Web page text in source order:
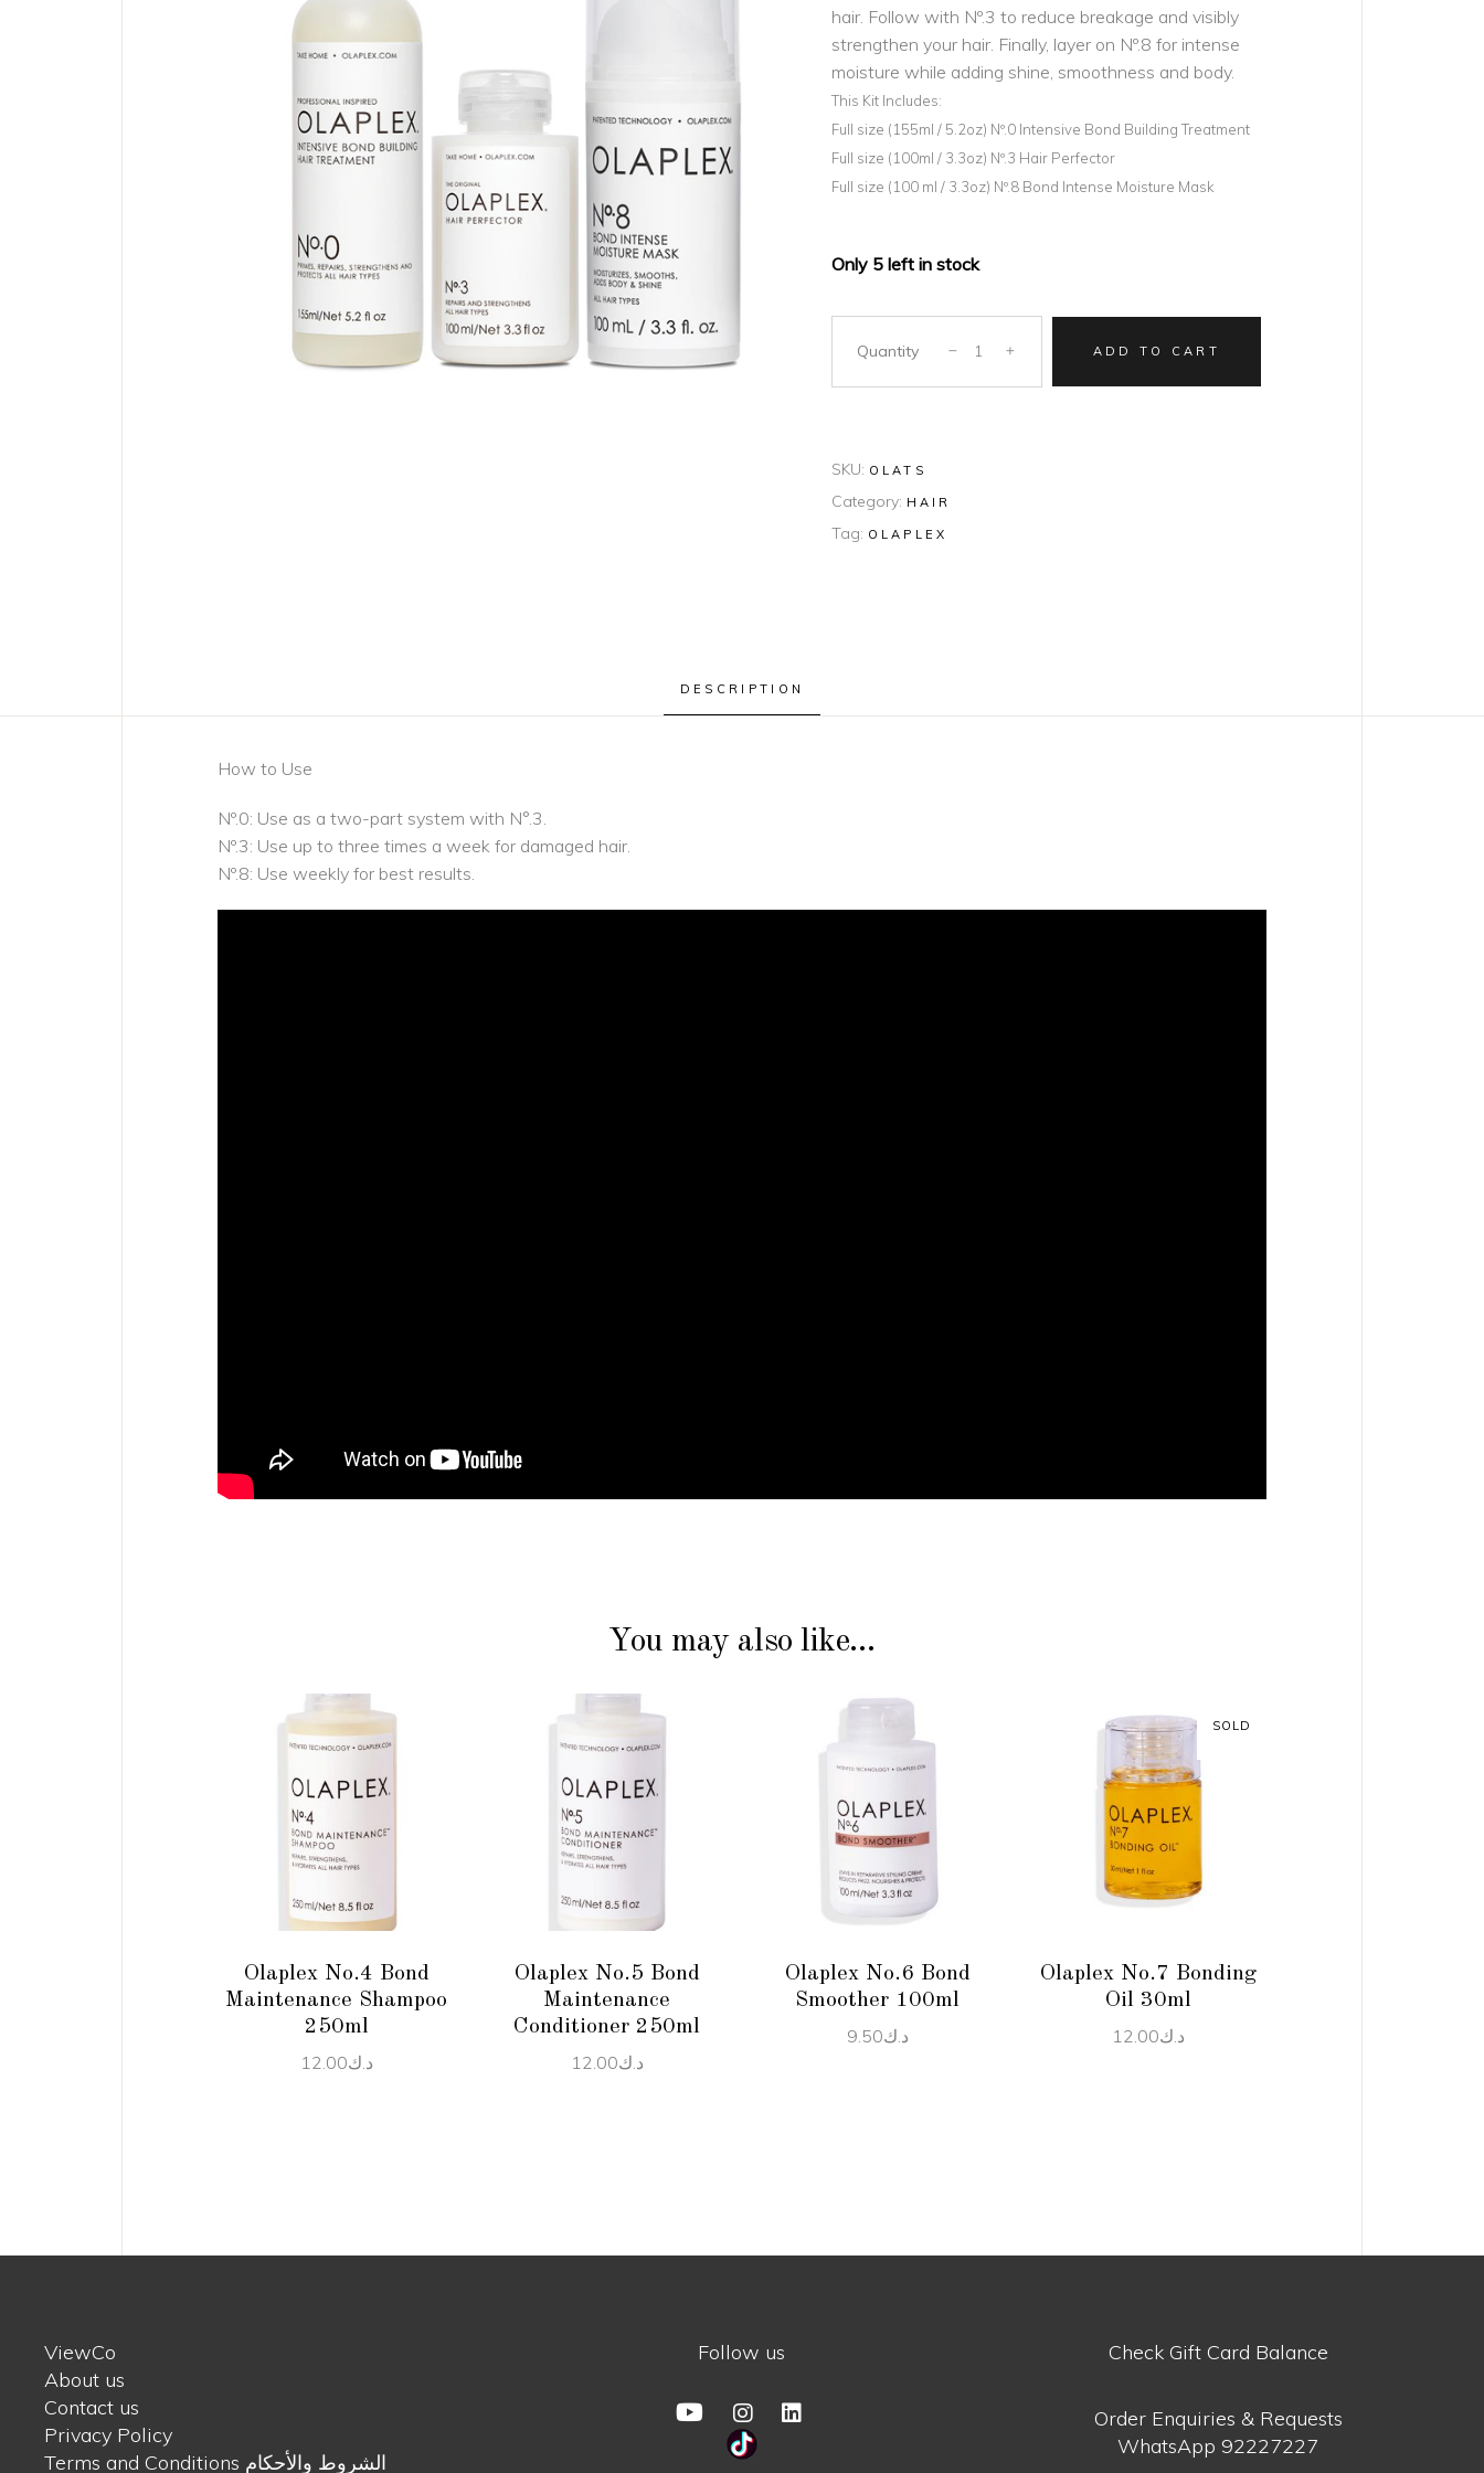
hair. Follow with Nº.3 to reduce breakage and visibly
strengthen your hair. Finally, layer on Nº.8 for intense
moisture while adding shine, smoothness and body.
This Kit Includes:
Full size (155ml / 5.2oz) Nº.0 Intensive Bond Building Treatment
Full size (100ml / 3.3oz) Nº.3 Hair Perfector
Full size (100 ml / 3.3oz) Nº.8 Bond Intense Moisture Mask
Only 5 left in stock
Quantity ADD TO CART
SKU: OLATS
Category: HAIR
Tag: OLAPLEX
DESCRIPTION
How to Use
Nº.0: Use as a two-part system with N°.3.
Nº.3: Use up to three times a week for damaged hair.
Nº.8: Use weekly for best results.
You may also like…
ADD TO CART
Olaplex No.4 Bond
Maintenance Shampoo
250ml
د.ك12.00
ADD TO CART
Olaplex No.5 Bond
Maintenance
Conditioner 250ml
د.ك12.00
ADD TO CART
Olaplex No.6 Bond
Smoother 100ml
د.ك9.50
SOLD
READ MORE
Olaplex No.7 Bonding
Oil 30ml
د.ك12.00
ViewCo
About us
Contact us
Privacy Policy
Terms and Conditions الشروط والأحكام
Follow us Check Gift Card Balance
Order Enquiries & Requests
WhatsApp92227227